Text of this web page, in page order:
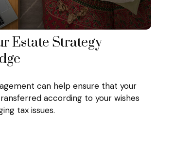
Estate Strategy
can help ensure that your
according to your wishes
tax issues.